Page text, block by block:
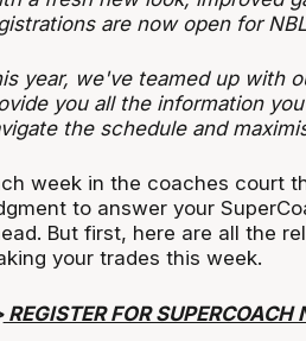
are now open for
year, we've teamed up with
you all the information
the schedule and
week in the coaches court
to answer your
But first, here are all the
your trades this week.
REGISTER FOR SUPERCOACH